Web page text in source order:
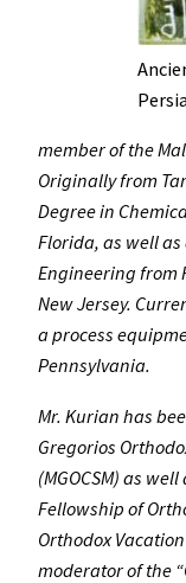
member of the
Originally from
Degree in
Florida, as well as
Engineering from
New Jersey.
a process
Pennsylvania.
Mr. Kurian has
Gregorios
(MGOCSM) as
Fellowship of
Orthodox
moderator of the